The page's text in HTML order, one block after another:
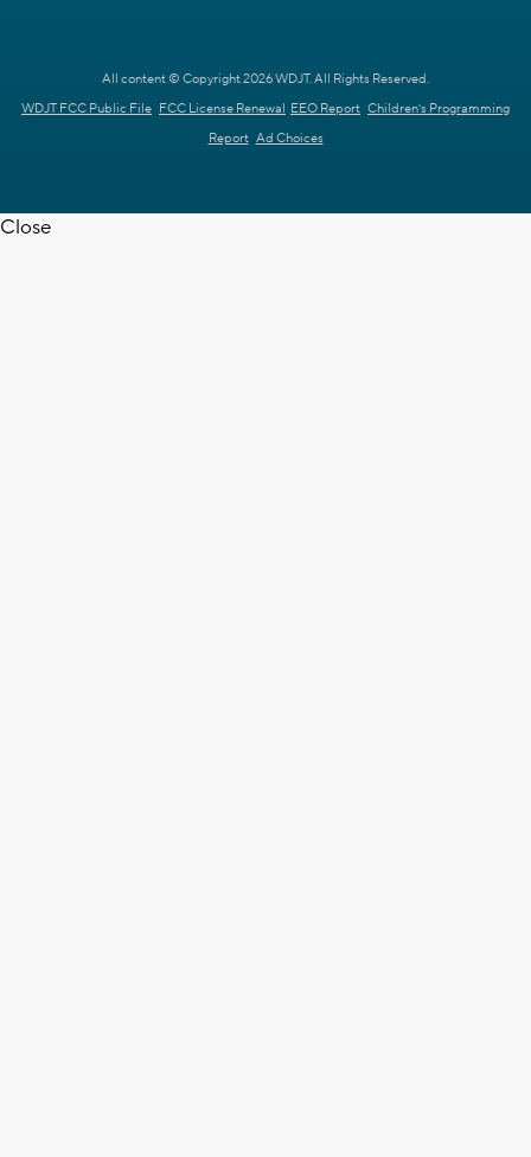
All content © Copyright 2026 WDJT. All Rights Reserved.
WDJT FCC Public File FCC License Renewal EEO Report Children's Programming
Report Ad Choices
Close